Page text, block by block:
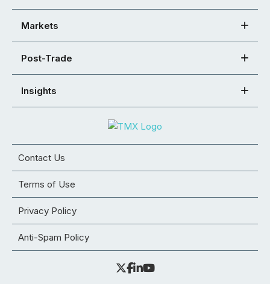
Markets
Post-Trade
Insights
Contact Us
Terms of Use
Privacy Policy
Anti-Spam Policy